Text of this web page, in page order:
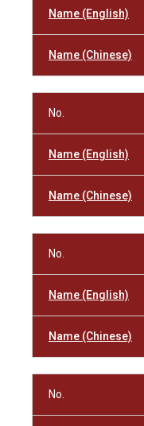
Name (English)
Name (Chinese)
No.
Name (English)
Name (Chinese)
No.
Name (English)
Name (Chinese)
No.